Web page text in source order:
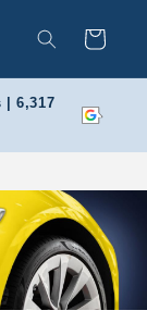
Search
Cart
| 6,317